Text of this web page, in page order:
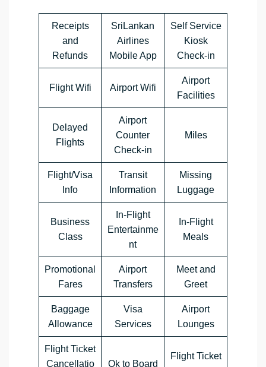
Receipts
and
Refunds
SriLankan
Airlines
Mobile App
Self Service
Kiosk
Check-in
Flight Wifi Airport Wifi
Airport
Facilities
Delayed
Flights
Airport
Counter
Check-in
Miles
Flight/Visa
Info
Transit
Information
Missing
Luggage
Business
Class
In-Flight
Entertainme
nt
In-Flight
Meals
Promotional
Fares
Airport
Transfers
Meet and
Greet
Baggage
Allowance
Visa
Services
Airport
Lounges
Flight Ticket
Cancellatio
Ok to Board
Flight Ticket